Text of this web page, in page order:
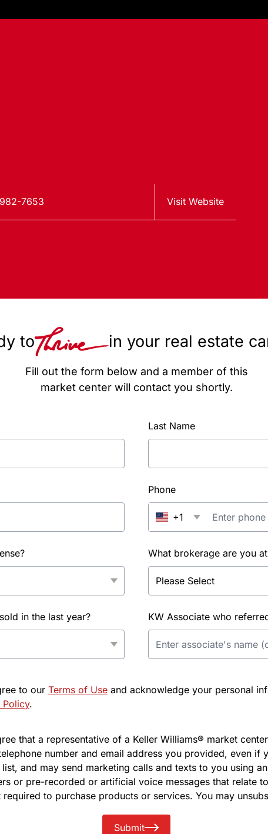
7653
Visit Website
to in your real estate
Fill out the form below and a member of this
market center will contact you shortly.
Last Name
Phone
+1
What brokerage are you
in the last year? KW Associate who
to our Terms of Use and acknowledge your personal
Policy.
that a representative of a Keller Williams® market
number and email address you provided, even if
and may send marketing calls and texts to you using
or pre-recorded or artificial voice messages that relate
to purchase products or services. You may
Submit